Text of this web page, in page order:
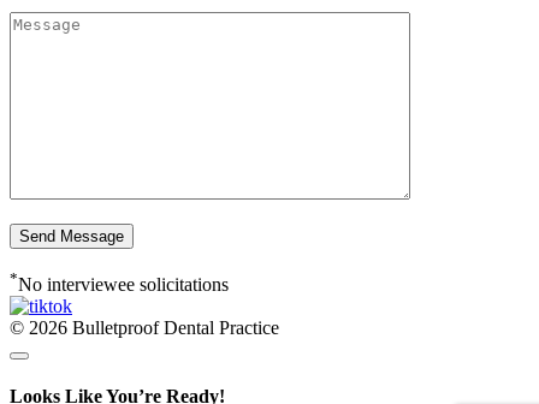
*No interviewee solicitations
© 2026 Bulletproof Dental Practice
Looks Like You’re Ready!